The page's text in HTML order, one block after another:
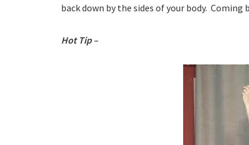
back down by the sides of your body. Coming
Hot Tip –